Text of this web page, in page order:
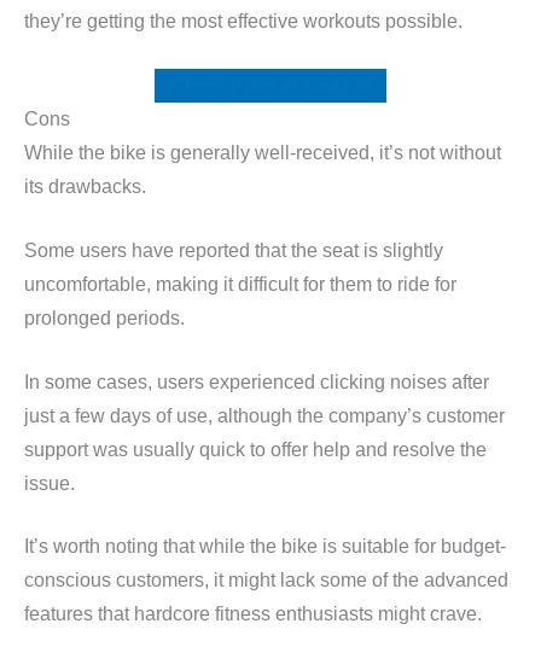
they’re getting the most effective workouts possible.
Cons
While the bike is generally well-received, it’s not without
its drawbacks.
Some users have reported that the seat is slightly
uncomfortable, making it difficult for them to ride for
prolonged periods.
In some cases, users experienced clicking noises after
just a few days of use, although the company’s customer
support was usually quick to offer help and resolve the
issue.
It’s worth noting that while the bike is suitable for budget-
conscious customers, it might lack some of the advanced
features that hardcore fitness enthusiasts might crave.